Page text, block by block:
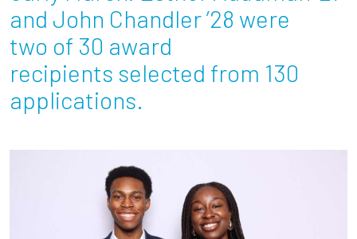
Current Students
Employees
and John Chandler ’28 were
two of 30 award
recipients selected from 130
applications.